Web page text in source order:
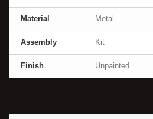
Material Metal
Assembly Kit
Finish Unpainted